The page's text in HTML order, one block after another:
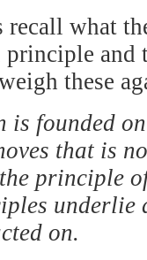
what the
and
these
is founded
that is
principle
underlie
on.